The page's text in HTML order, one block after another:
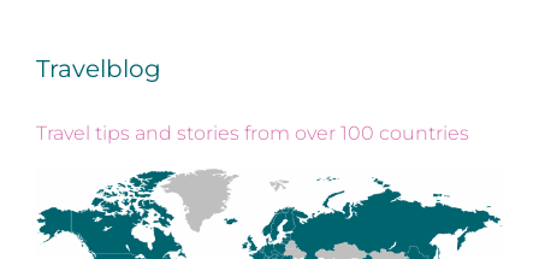
Travelblog
Travel tips and stories from over 100 countries